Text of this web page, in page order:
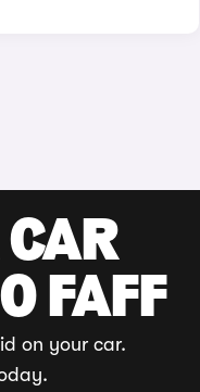
CAR
FAFF
on your car.